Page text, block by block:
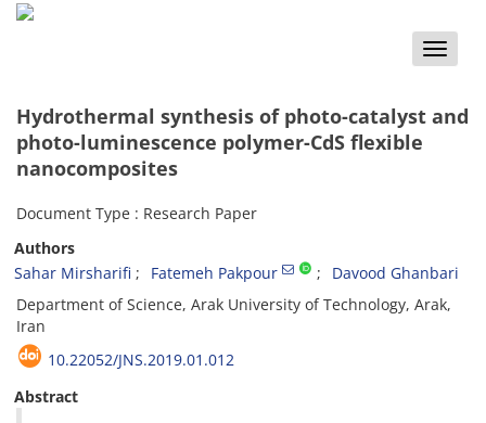
Toggle
Hydrothermal synthesis of photo-catalyst and
photo-luminescence polymer-CdS flexible
nanocomposites
Document Type : Research Paper
Authors
Sahar Mirsharifi
Fatemeh Pakpour
Davood Ghanbari
Department of Science, Arak University of Technology, Arak,
Iran
10.22052/JNS.2019.01.012
Abstract